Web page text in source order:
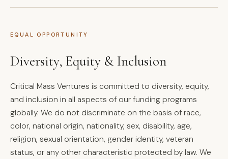
EQUAL OPPORTUNITY
Diversity, Equity & Inclusion
Critical Mass Ventures is committed to diversity, equity,
and inclusion in all aspects of our funding programs
globally. We do not discriminate on the basis of race,
color, national origin, nationality, sex, disability, age,
religion, sexual orientation, gender identity, veteran
status, or any other characteristic protected by law. We